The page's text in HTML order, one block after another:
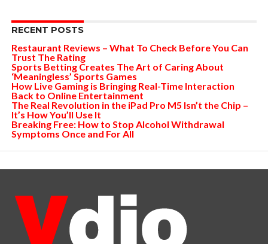
RECENT POSTS
Restaurant Reviews – What To Check Before You Can
Trust The Rating
Sports Betting Creates The Art of Caring About
‘Meaningless’ Sports Games
How Live Gaming is Bringing Real-Time Interaction
Back to Online Entertainment
The Real Revolution in the iPad Pro M5 Isn’t the Chip –
It’s How You’ll Use It
Breaking Free: How to Stop Alcohol Withdrawal
Symptoms Once and For All